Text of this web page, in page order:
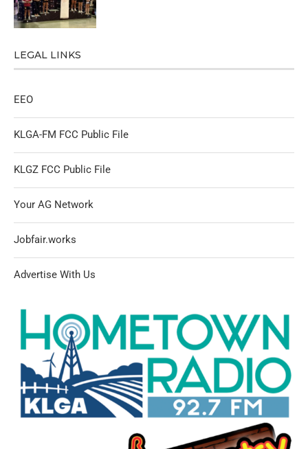
LEGAL LINKS
EEO
KLGA-FM FCC Public File
KLGZ FCC Public File
Your AG Network
Jobfair.works
Advertise With Us